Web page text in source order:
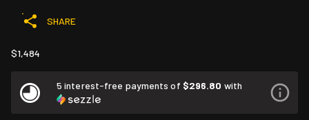
SHARE
$1,484
5 interest-free payments of $296.80 with